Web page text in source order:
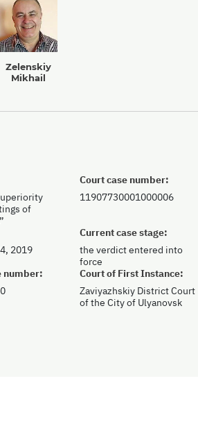
Zelenskiy
Mikhail
of
Court case number:
11907730001000006
2019
Current case stage:
the verdict entered into
force
number:
Court of First Instance:
Zaviyazhskiy District Court
of the City of Ulyanovsk